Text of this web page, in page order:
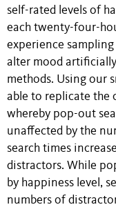
self-rated levels of
each twenty-four-
experience
alter mood
methods. Using our
able to replicate the
whereby pop-out
unaffected by the
search times
distractors. While
by happiness level,
numbers of